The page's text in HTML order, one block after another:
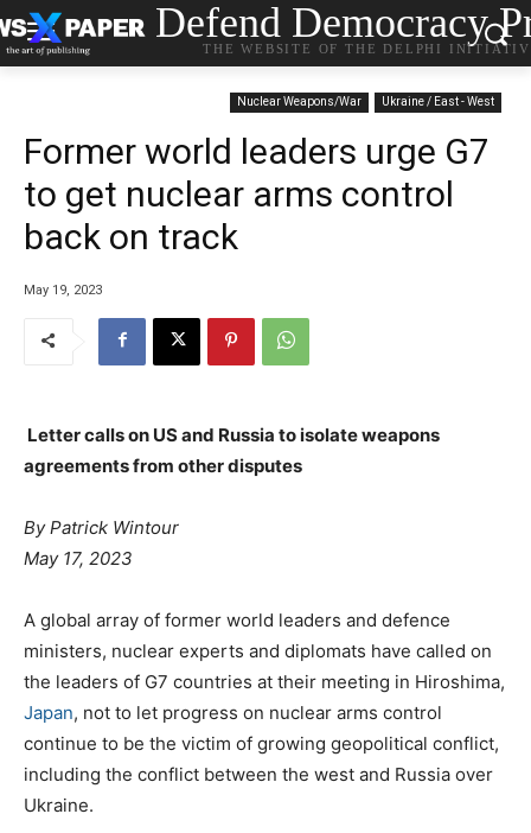
Defend Democracy
THE WEBSITE OF THE DELPHI
Nuclear Weapons/War Ukraine / East - West
Former world leaders urge G7
to get nuclear arms control
back on track
May 19, 2023
Letter calls on US and Russia to isolate weapons
agreements from other disputes
By Patrick Wintour
May 17, 2023
A global array of former world leaders and defence
ministers, nuclear experts and diplomats have called on
the leaders of G7 countries at their meeting in Hiroshima,
Japan, not to let progress on nuclear arms control
continue to be the victim of growing geopolitical conflict,
including the conflict between the west and Russia over
Ukraine.